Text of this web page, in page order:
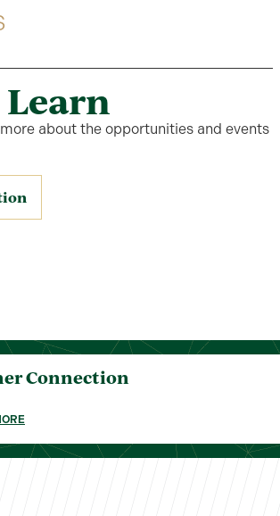
Learn
about the opportunities and events
Connection